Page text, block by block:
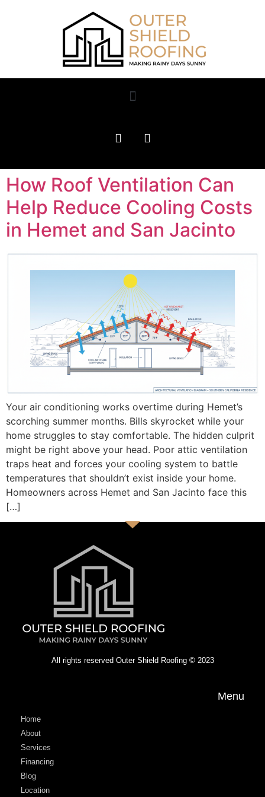
How Roof Ventilation Can
Help Reduce Cooling Costs
in Hemet and San Jacinto
Your air conditioning works overtime during Hemet’s
scorching summer months. Bills skyrocket while your
home struggles to stay comfortable. The hidden culprit
might be right above your head. Poor attic ventilation
traps heat and forces your cooling system to battle
temperatures that shouldn’t exist inside your home.
Homeowners across Hemet and San Jacinto face this
[…]
All rights reserved Outer Shield Roofing © 2023
Menu
Home
About
Services
Financing
Blog
Location